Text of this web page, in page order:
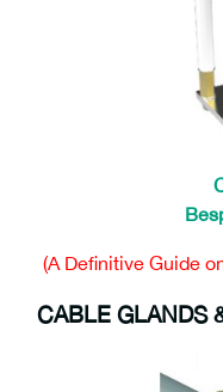
(A Definitive Guide
CABLE GLANDS